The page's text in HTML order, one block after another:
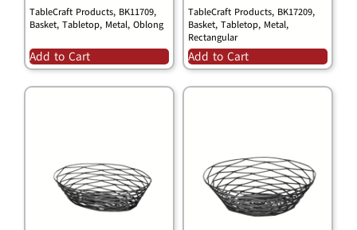
TableCraft Products, BK11709,
Basket, Tabletop, Metal, Oblong
Add to Cart
TableCraft Products, BK17209,
Basket, Tabletop, Metal,
Rectangular
Add to Cart